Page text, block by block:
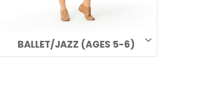
BALLET/JAZZ (AGES 5-6)